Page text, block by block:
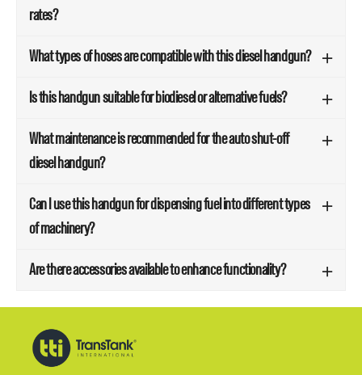
rates?
What types of hoses are compatible with this diesel handgun?
Is this handgun suitable for biodiesel or alternative fuels?
What maintenance is recommended for the auto shut-off
diesel handgun?
Can I use this handgun for dispensing fuel into different types
of machinery?
Are there accessories available to enhance functionality?